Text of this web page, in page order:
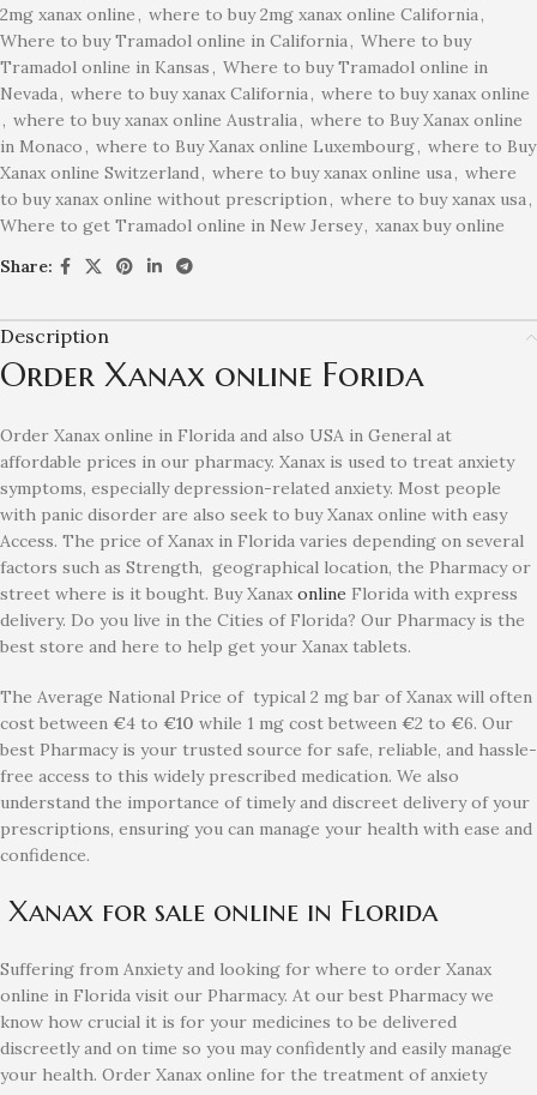
2mg xanax online, where to buy 2mg xanax online California,
Where to buy Tramadol online in California, Where to buy
Tramadol online in Kansas, Where to buy Tramadol online in
Nevada, where to buy xanax California, where to buy xanax online
, where to buy xanax online Australia, where to Buy Xanax online
in Monaco, where to Buy Xanax online Luxembourg, where to Buy
Xanax online Switzerland, where to buy xanax online usa, where
to buy xanax online without prescription, where to buy xanax usa,
Where to get Tramadol online in New Jersey, xanax buy online
Share:
Description
Order Xanax online Forida
Order Xanax online in Florida and also USA in General at
affordable prices in our pharmacy. Xanax is used to treat anxiety
symptoms, especially depression-related anxiety. Most people
with panic disorder are also seek to buy Xanax online with easy
Access. The price of Xanax in Florida varies depending on several
factors such as Strength, geographical location, the Pharmacy or
street where is it bought. Buy Xanax online Florida with express
delivery. Do you live in the Cities of Florida? Our Pharmacy is the
best store and here to help get your Xanax tablets.
The Average National Price of typical 2 mg bar of Xanax will often
cost between €4 to €10 while 1 mg cost between €2 to €6. Our
best Pharmacy is your trusted source for safe, reliable, and hassle-
free access to this widely prescribed medication. We also
understand the importance of timely and discreet delivery of your
prescriptions, ensuring you can manage your health with ease and
confidence.
Xanax for sale online in Florida
Suffering from Anxiety and looking for where to order Xanax
online in Florida visit our Pharmacy. At our best Pharmacy we
know how crucial it is for your medicines to be delivered
discreetly and on time so you may confidently and easily manage
your health. Order Xanax online for the treatment of anxiety